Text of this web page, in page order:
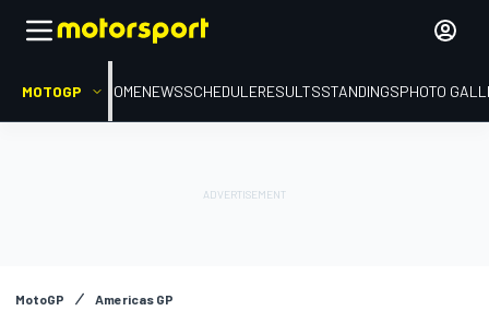
MOTOGP HOMENEWSSCHEDULERESULTSSTANDINGSPHOTO
MotoGP Americas GP